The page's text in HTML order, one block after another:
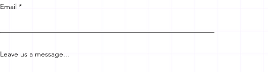
Email
Leave us a message...